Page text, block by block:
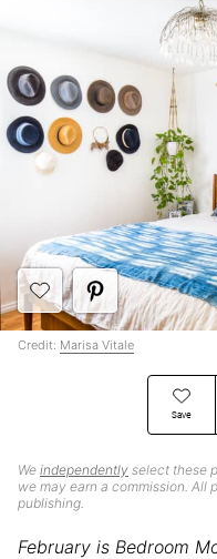
Save
We independently select these
we may earn a commission. All
publishing.
Credit: Marisa Vitale
February is Bedroom